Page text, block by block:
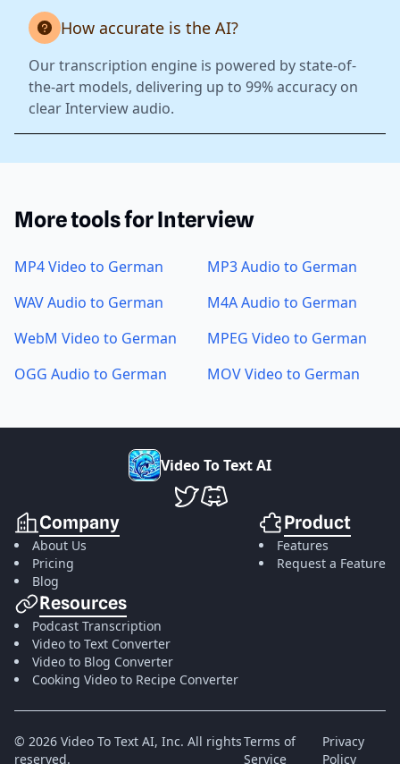
How accurate is the AI?
Our transcription engine is powered by state-of-
the-art models, delivering up to 99% accuracy on
clear Interview audio.
More tools for Interview
MP4 Video to German
MP3 Audio to German
WAV Audio to German
M4A Audio to German
WebM Video to German
MPEG Video to German
OGG Audio to German
MOV Video to German
VideoToTextAI
VideoToTextAI Twitter
VideoToTextAI Discord
Company
About Us
Pricing
Blog
Product
Features
Request a Feature
Resources
Podcast Transcription
Video to Text Converter
Video to Blog Converter
Cooking Video to Recipe Converter
© 2026 Video To Text AI, Inc. All rights
reserved.
Terms of
Service
Privacy
Policy